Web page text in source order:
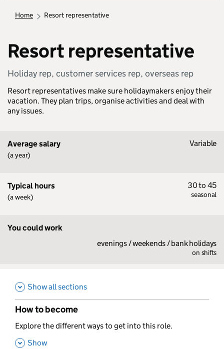
home resort representative
Resort representative
Holiday rep, customer services rep, overseas rep
Resort representatives make sure holidaymakers enjoy their
vacation. They plan trips, organise activities and deal with
any issues.
Average salary
(a year)
Variable
Typical hours
(a week)
30 to 45
seasonal
You could work
evenings / weekends / bank holidays
on shifts
Show all sections
How to become
,
Explore the different ways to get into this role.
, Show